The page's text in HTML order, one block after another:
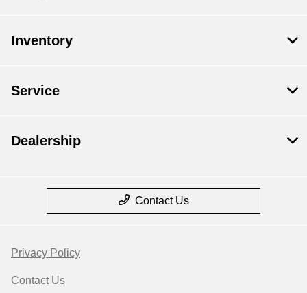
Inventory
Service
Dealership
Contact Us
Privacy Policy
Contact Us